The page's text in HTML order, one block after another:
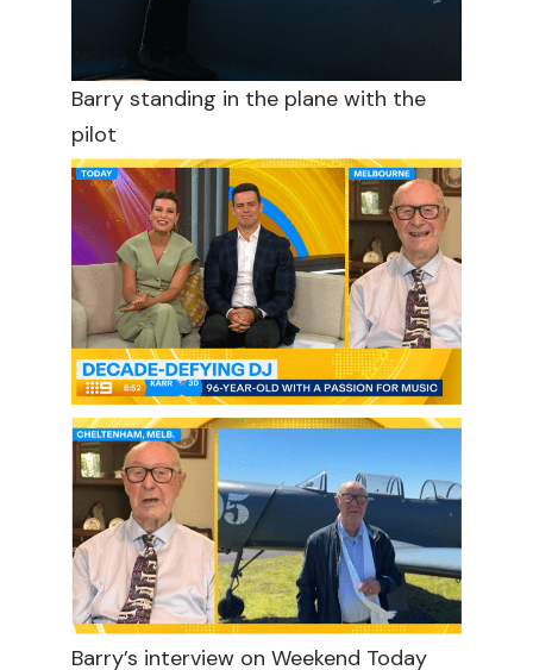
Barry standing in the plane with the
pilot
Barry’s interview on Weekend Today